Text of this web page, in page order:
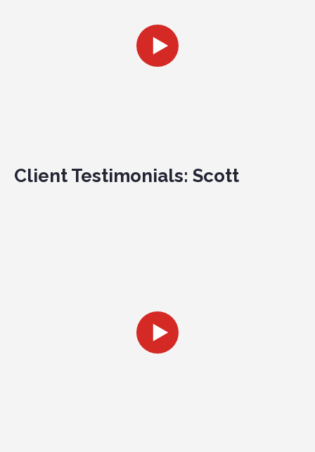
Client Testimonials: Scott